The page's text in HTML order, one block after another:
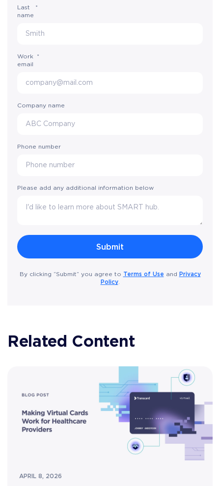
Last
name
*
Work
email
*
Company name
Phone number
Please add any additional information below
By clicking “Submit” you agree to Terms of Use and Privacy
Policy.
Related Content
APRIL 8, 2026